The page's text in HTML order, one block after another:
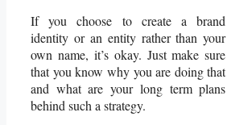
If you choose to create a brand
identity or an entity rather than your
own name, it’s okay. Just make sure
that you know why you are doing that
and what are your long term plans
behind such a strategy.